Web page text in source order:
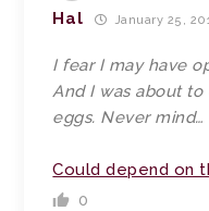
Hal January 25,
I fear I may have
And I was about
eggs. Never mind…
Could depend on
0